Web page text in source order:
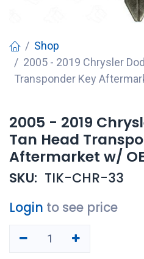
Shop
2005 - 2019 Chrysler
Transponder Key
2005 - 2019
Tan Head
Aftermarket w/
SKU: TIK-CHR-33
Login to see price